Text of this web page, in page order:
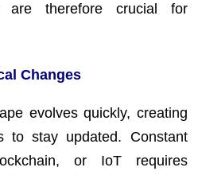
are therefore crucial for
Changes
evolves quickly, creating
to stay updated. Constant
or IoT requires